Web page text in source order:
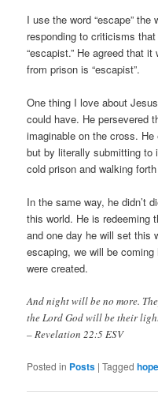
I use the word “escape”
responding to criticisms
“escapist.” He agreed that
from prison is “escapist”.
One thing I love about
could have. He persevered
imaginable on the cross.
but by literally submitting to
cold prison and walking
In the same way, he didn’t
this world. He is redeeming
and one day he will set this
escaping, we will be
were created.
And night will be no more.
the Lord God will be their
– Revelation 22:5 ESV
Posted in Posts |Tagged hope